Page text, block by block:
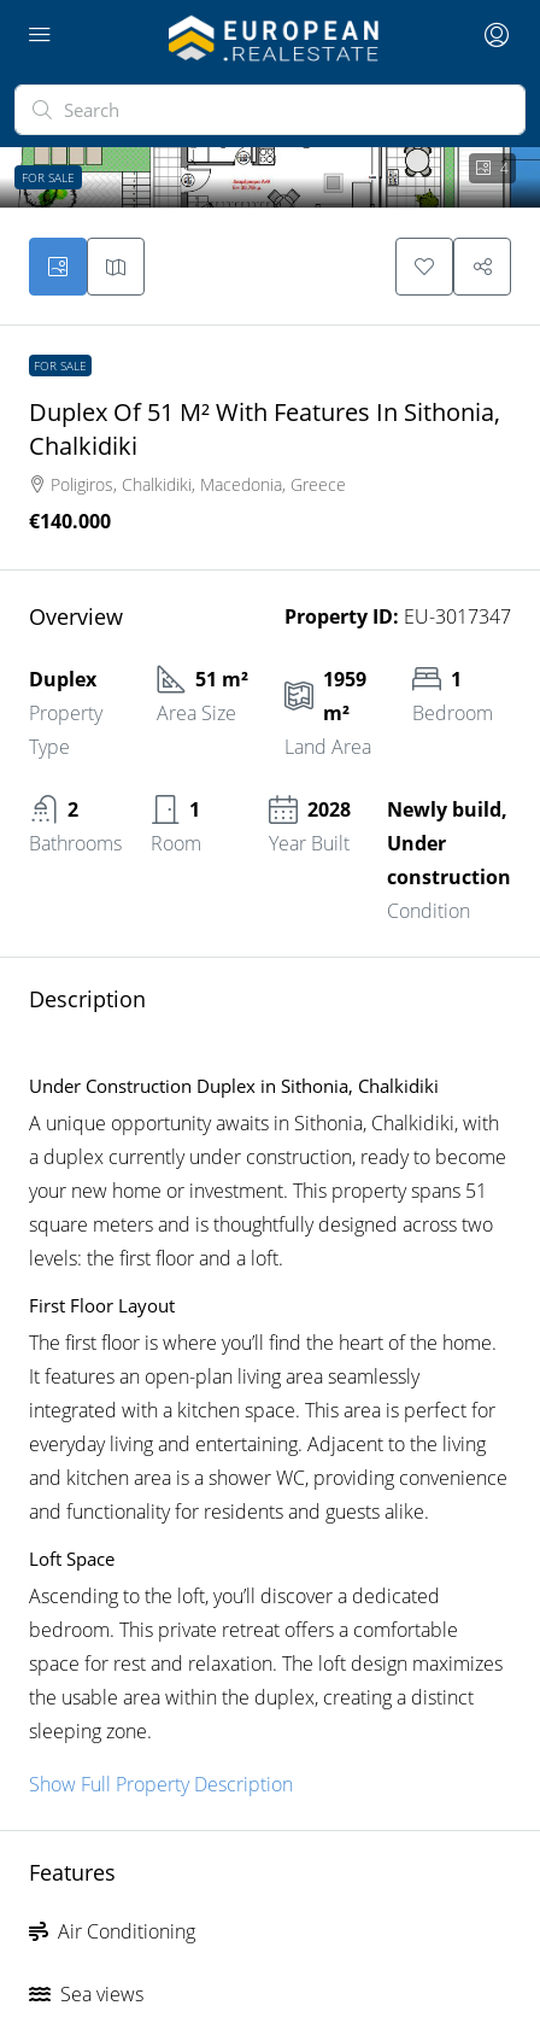
4
FOR SALE
FOR SALE
Duplex Of 51 M² With Features In Sithonia,
Chalkidiki
Poligiros, Chalkidiki, Macedonia, Greece
€140.000
Overview Property ID: EU-3017347
Duplex
Property
Type
51 m²
Area Size
1959
m²
Land Area
1
Bedroom
2
Bathrooms
1
Room
2028
Year Built
Newly build,
Under
construction
Condition
Description
Under Construction Duplex in Sithonia, Chalkidiki
A unique opportunity awaits in Sithonia, Chalkidiki, with
a duplex currently under construction, ready to become
your new home or investment. This property spans 51
square meters and is thoughtfully designed across two
levels: the first floor and a loft.
First Floor Layout
The first floor is where you’ll find the heart of the home.
It features an open-plan living area seamlessly
integrated with a kitchen space. This area is perfect for
everyday living and entertaining. Adjacent to the living
and kitchen area is a shower WC, providing convenience
and functionality for residents and guests alike.
Loft Space
Ascending to the loft, you’ll discover a dedicated
bedroom. This private retreat offers a comfortable
space for rest and relaxation. The loft design maximizes
the usable area within the duplex, creating a distinct
sleeping zone.
Show Full Property Description
Features
Air Conditioning
Sea views